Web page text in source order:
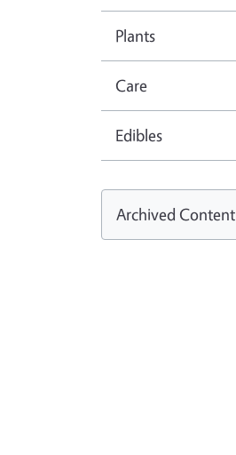
Plants
Care
Edibles
Archived Content